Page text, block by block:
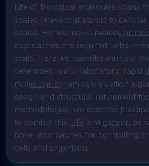
Life of biological molecules spans
scales relevant at atomic to cellular
scales. Hence, novel molecular
approaches are required to be
scale. Here we describe multiple
developed in our laboratory: rapid
molecular dynamics simulation
design and structural refinement
methodologies, we describe
to combat this HIV and cancer, as
novel approaches for controlling
cells and organisms.